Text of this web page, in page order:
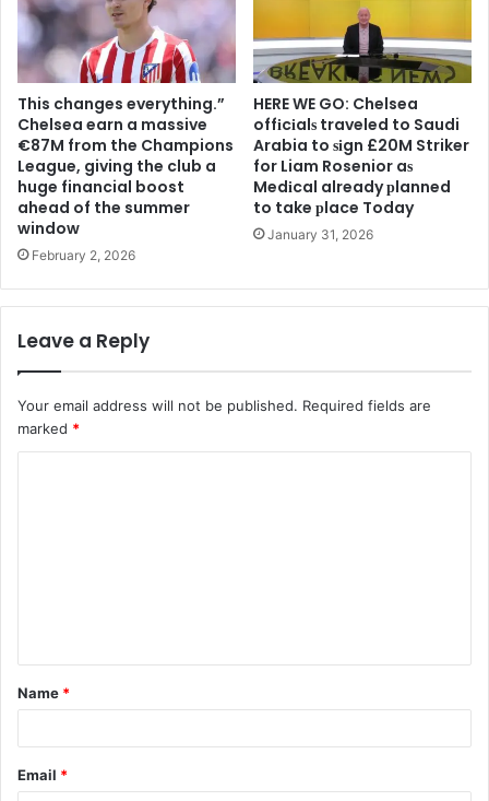
This changes everything.”
Chelsea earn a massive
€87M from the Champions
League, giving the club a
huge financial boost
ahead of the summer
window
February 2, 2026
HERE WE GO: Chelsea
offіcіalѕ traveled to Saudi
Arabia to ѕіgn £20M Striker
for Liam Rosenior aѕ
Medіcal already рlanned
to take рlace Today
January 31, 2026
Leave a Reply
Your email address will not be published. Required fields are
marked *
t
*
Name *
Email *